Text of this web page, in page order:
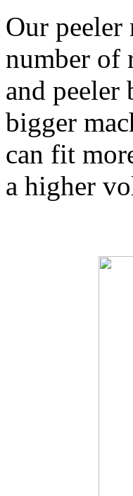
Our
number of
and
bigger
can fit
a higher